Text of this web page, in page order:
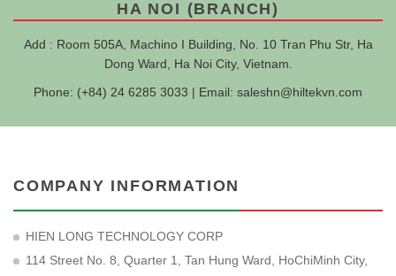
HA NOI (BRANCH)
Add : Room 505A, Machino I Building, No. 10 Tran Phu Str, Ha
Dong Ward, Ha Noi City, Vietnam.
Phone: (+84) 24 6285 3033 | Email: saleshn@hiltekvn.com
COMPANY INFORMATION
HIEN LONG TECHNOLOGY CORP
114 Street No. 8, Quarter 1, Tan Hung Ward, HoChiMinh City,